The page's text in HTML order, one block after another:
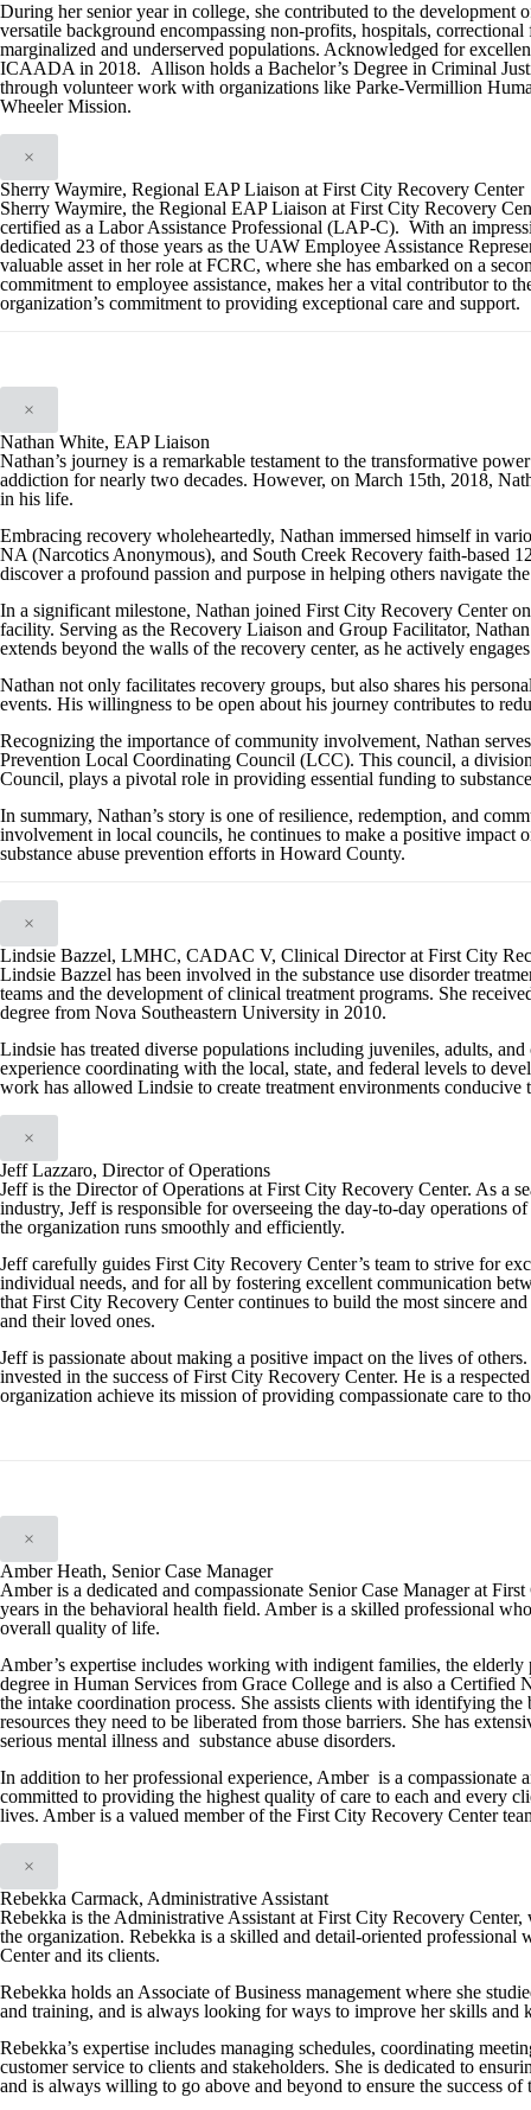
During her senior year in college, she contributed to the
versatile background encompassing non-profits, hospitals,
marginalized and underserved populations. Acknowledged for
ICAADA in 2018. Allison holds a Bachelor’s Degree in Criminal
through volunteer work with organizations like Parke-Vermillion
Wheeler Mission.
×
Sherry Waymire, Regional EAP Liaison at First City Recovery Center
Sherry Waymire, the Regional EAP Liaison at First City Recovery
certified as a Labor Assistance Professional (LAP-C). With an
dedicated 23 of those years as the UAW Employee Assistance
valuable asset in her role at FCRC, where she has embarked on a
commitment to employee assistance, makes her a vital contributor to
organization’s commitment to providing exceptional care and support.
×
Nathan White, EAP Liaison
Nathan’s journey is a remarkable testament to the transformative
addiction for nearly two decades. However, on March 15th, 2018,
in his life.
Embracing recovery wholeheartedly, Nathan immersed himself in
NA (Narcotics Anonymous), and South Creek Recovery faith-based
discover a profound passion and purpose in helping others navigate
In a significant milestone, Nathan joined First City Recovery Center
facility. Serving as the Recovery Liaison and Group Facilitator,
extends beyond the walls of the recovery center, as he actively
Nathan not only facilitates recovery groups, but also shares his
events. His willingness to be open about his journey contributes to
Recognizing the importance of community involvement, Nathan
Prevention Local Coordinating Council (LCC). This council, a
Council, plays a pivotal role in providing essential funding to
In summary, Nathan’s story is one of resilience, redemption, and
involvement in local councils, he continues to make a positive
substance abuse prevention efforts in Howard County.
×
Lindsie Bazzel, LMHC, CADAC V, Clinical Director at First City
Lindsie Bazzel has been involved in the substance use disorder
teams and the development of clinical treatment programs. She
degree from Nova Southeastern University in 2010.
Lindsie has treated diverse populations including juveniles, adults,
experience coordinating with the local, state, and federal levels to
work has allowed Lindsie to create treatment environments conducive
×
Jeff Lazzaro, Director of Operations
Jeff is the Director of Operations at First City Recovery Center. As a
industry, Jeff is responsible for overseeing the day-to-day operations
the organization runs smoothly and efficiently.
Jeff carefully guides First City Recovery Center’s team to strive for
individual needs, and for all by fostering excellent communication
that First City Recovery Center continues to build the most sincere
and their loved ones.
Jeff is passionate about making a positive impact on the lives of
invested in the success of First City Recovery Center. He is a
organization achieve its mission of providing compassionate care to
×
Amber Heath, Senior Case Manager
Amber is a dedicated and compassionate Senior Case Manager at
years in the behavioral health field. Amber is a skilled professional
overall quality of life.
Amber’s expertise includes working with indigent families, the
degree in Human Services from Grace College and is also a Certified
the intake coordination process. She assists clients with identifying
resources they need to be liberated from those barriers. She has
serious mental illness and substance abuse disorders.
In addition to her professional experience, Amber is a
committed to providing the highest quality of care to each and every
lives. Amber is a valued member of the First City Recovery Center
×
Rebekka Carmack, Administrative Assistant
Rebekka is the Administrative Assistant at First City Recovery
the organization. Rebekka is a skilled and detail-oriented
Center and its clients.
Rebekka holds an Associate of Business management where she
and training, and is always looking for ways to improve her skills and
Rebekka’s expertise includes managing schedules, coordinating
customer service to clients and stakeholders. She is dedicated to
and is always willing to go above and beyond to ensure the success of